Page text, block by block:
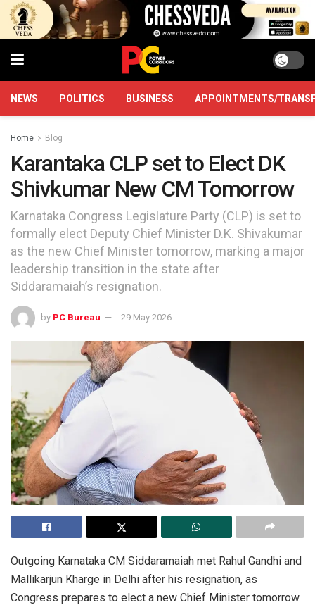
NEWS POLITICS BUSINESS APPOINTMENTS/
Home Blog
Karantaka CLP set to Elect DK
Shivkumar New CM Tomorrow
Karnataka Congress Legislature Party (CLP) is set to
formally elect Deputy Chief Minister D.K. Shivakumar
as the new Chief Minister tomorrow, marking a major
leadership transition in the state after
Siddaramaiah’s resignation.
by PC Bureau 29 May 2026
Outgoing Karnataka CM Siddaramaiah met Rahul Gandhi and
Mallikarjun Kharge in Delhi after his resignation, as
Congress prepares to elect a new Chief Minister tomorrow.